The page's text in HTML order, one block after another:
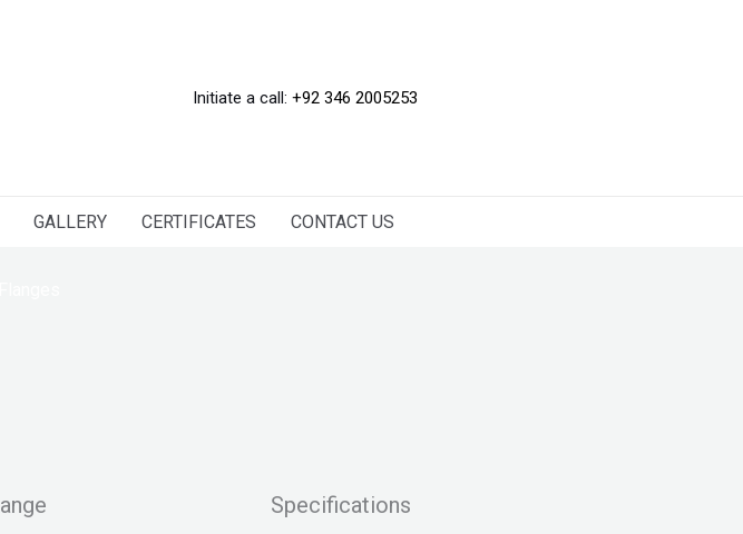
Initiate a call: +92 346 2005253
GALLERY CERTIFICATES CONTACT US
Specifications